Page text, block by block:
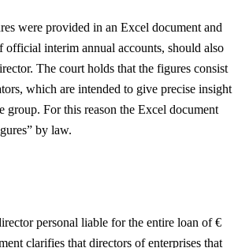
were provided in an Excel document and
official interim annual accounts, should also
The court holds that the figures consist
which are intended to give precise insight
group. For this reason the Excel document
by law.
personal liable for the entire loan of €
clarifies that directors of enterprises that